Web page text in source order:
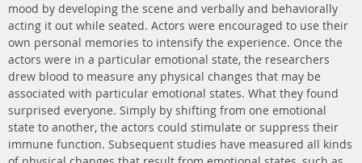
mood by developing the scene and verbally and behaviorally
acting it out while seated. Actors were encouraged to use their
own personal memories to intensify the experience. Once the
actors were in a particular emotional state, the researchers
drew blood to measure any physical changes that may be
associated with particular emotional states. What they found
surprised everyone. Simply by shifting from one emotional
state to another, the actors could stimulate or suppress their
immune function. Subsequent studies have measured all kinds